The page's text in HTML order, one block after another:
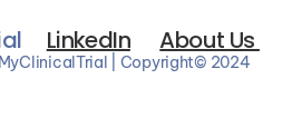
LinkedIn About Us
| Copyright© 2024